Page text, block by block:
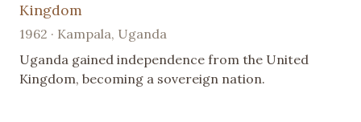
Kingdom
1962 · Kampala, Uganda
Uganda gained independence from the United
Kingdom, becoming a sovereign nation.